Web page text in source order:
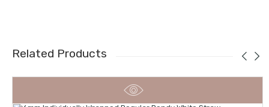
Related Products